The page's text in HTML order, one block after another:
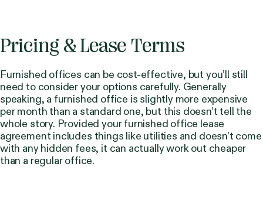
Pricing & Lease Terms
Furnished offices can be cost-effective, but you’ll still
need to consider your options carefully. Generally
speaking, a furnished office is slightly more expensive
per month than a standard one, but this doesn’t tell the
whole story. Provided your furnished office lease
agreement includes things like utilities and doesn’t come
with any hidden fees, it can actually work out cheaper
than a regular office.